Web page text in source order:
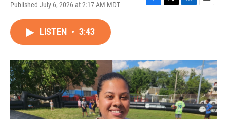
Published July 6, 2026 at 2:17 AM MDT
F
o
k
T
r
L
I
n
E
LISTEN • 3:43